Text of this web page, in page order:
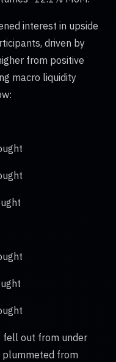
interest in upside
driven by
from positive
macro liquidity
fell out from under
from